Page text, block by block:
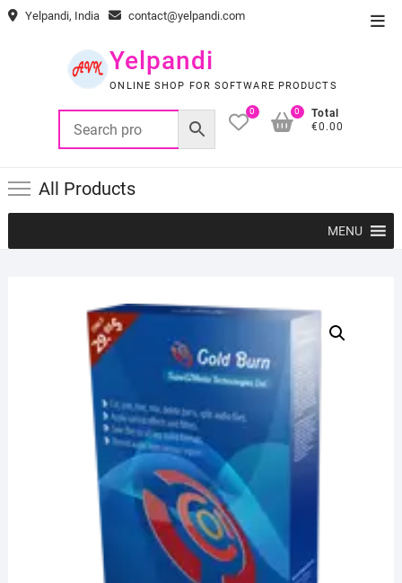
Skip Yelpandi, India contact@yelpandi.com
Yelpandi
ONLINE SHOP FOR SOFTWARE PRODUCTS
0
Total
€0.00
0
All Products
MENU